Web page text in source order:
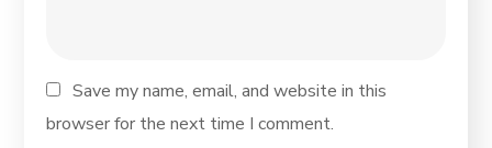
Save my name, email, and website in this
browser for the next time I comment.